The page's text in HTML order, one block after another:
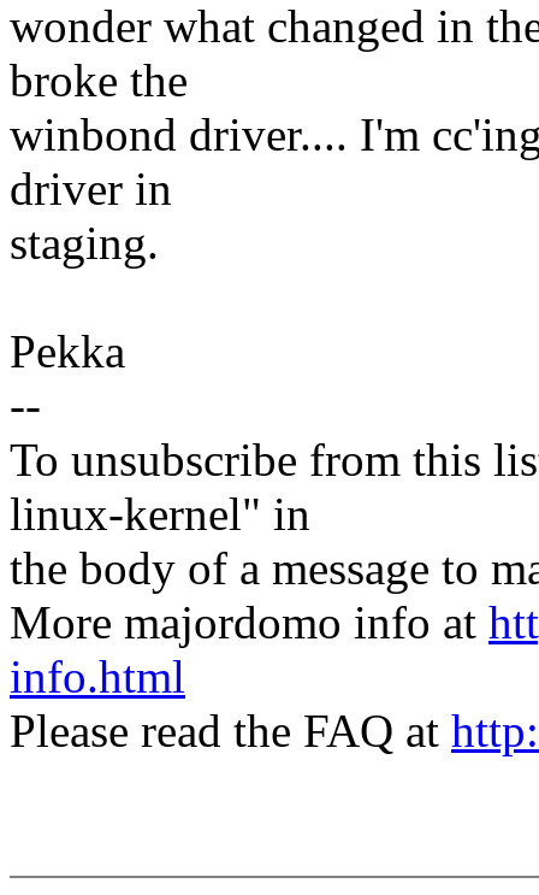
wonder what changed in
broke the
winbond driver.... I'm
driver in
staging.
Pekka
--
To unsubscribe from this
linux-kernel" in
the body of a message to
More majordomo info at
info.html
Please read the FAQ at